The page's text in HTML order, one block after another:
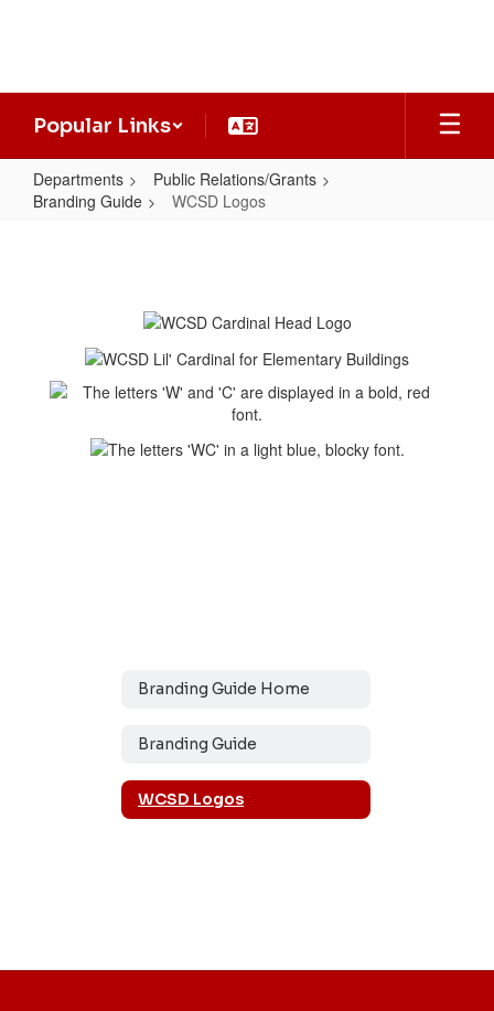
Popular Links
Departments
Public Relations/Grants
Branding Guide
WCSD Logos
Branding Guide Home
Branding Guide
WCSD Logos